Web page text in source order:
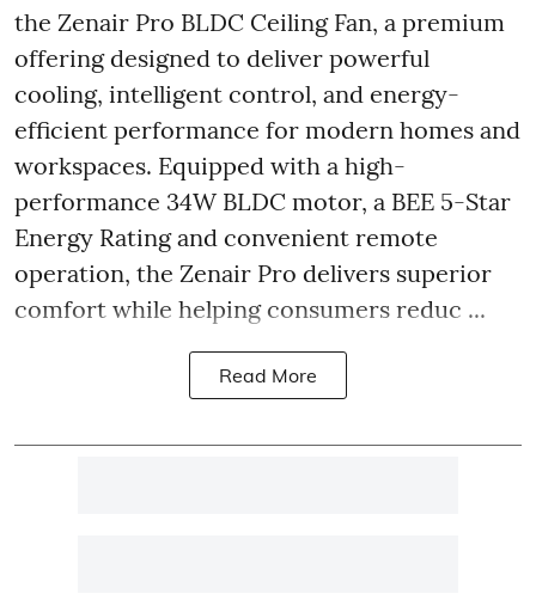
the Zenair Pro BLDC Ceiling Fan, a premium
offering designed to deliver powerful
cooling, intelligent control, and energy-
efficient performance for modern homes and
workspaces. Equipped with a high-
performance 34W BLDC motor, a BEE 5-Star
Energy Rating and convenient remote
operation, the Zenair Pro delivers superior
comfort while helping consumers reduc ...
Read More